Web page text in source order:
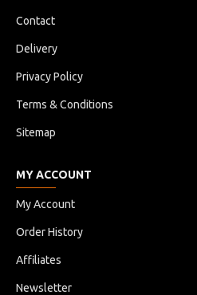
Contact
Delivery
Privacy Policy
Terms & Conditions
Sitemap
MY ACCOUNT
My Account
Order History
Affiliates
Newsletter